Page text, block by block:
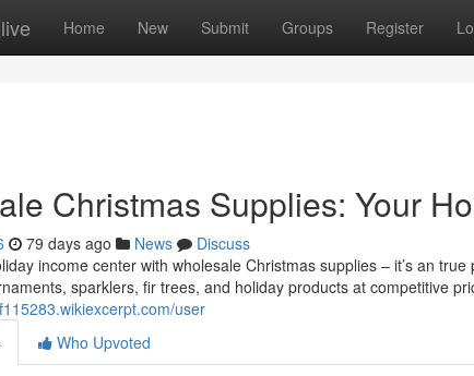
Home New Submit Groups Register
Christmas Supplies: Your
79 days ago News
Discuss
income center with wholesale Christmas supplies – it’s an
sparklers, fir trees, and holiday products at competitive
user
Who Upvoted